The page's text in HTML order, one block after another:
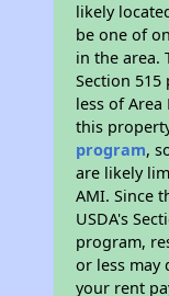
likely
be one of
in the area.
Section
less of Area
this
program,
are likely
AMI. Since
USDA's
program,
or less may
your rent